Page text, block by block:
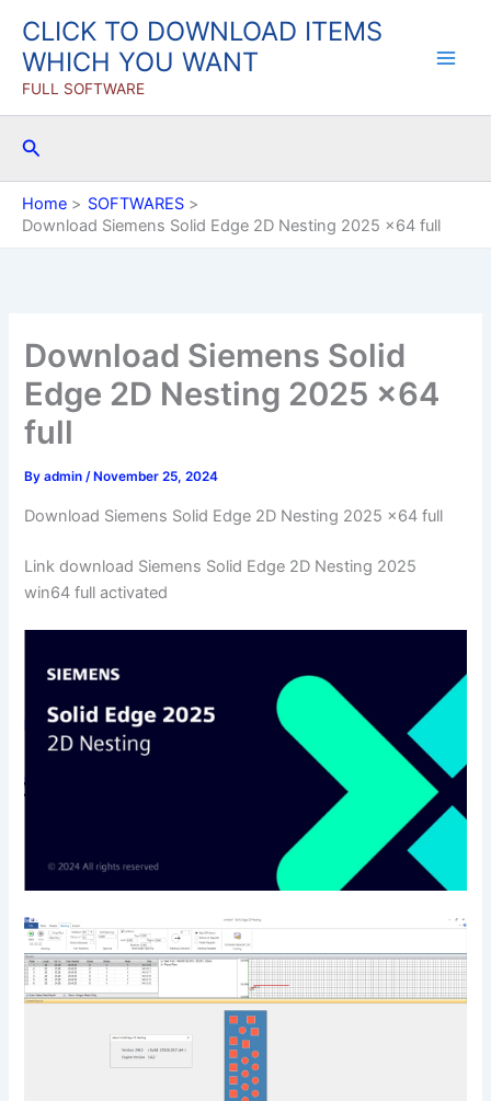
content
CLICK TO DOWNLOAD ITEMS
WHICH YOU WANT
FULL SOFTWARE
Search
Home
SOFTWARES
Download Siemens Solid Edge 2D Nesting 2025 x64 full
Download Siemens Solid
Edge 2D Nesting 2025 x64
full
Byadmin/ November 25, 2024
Download Siemens Solid Edge 2D Nesting 2025 x64 full
Link download Siemens Solid Edge 2D Nesting 2025
win64 full activated